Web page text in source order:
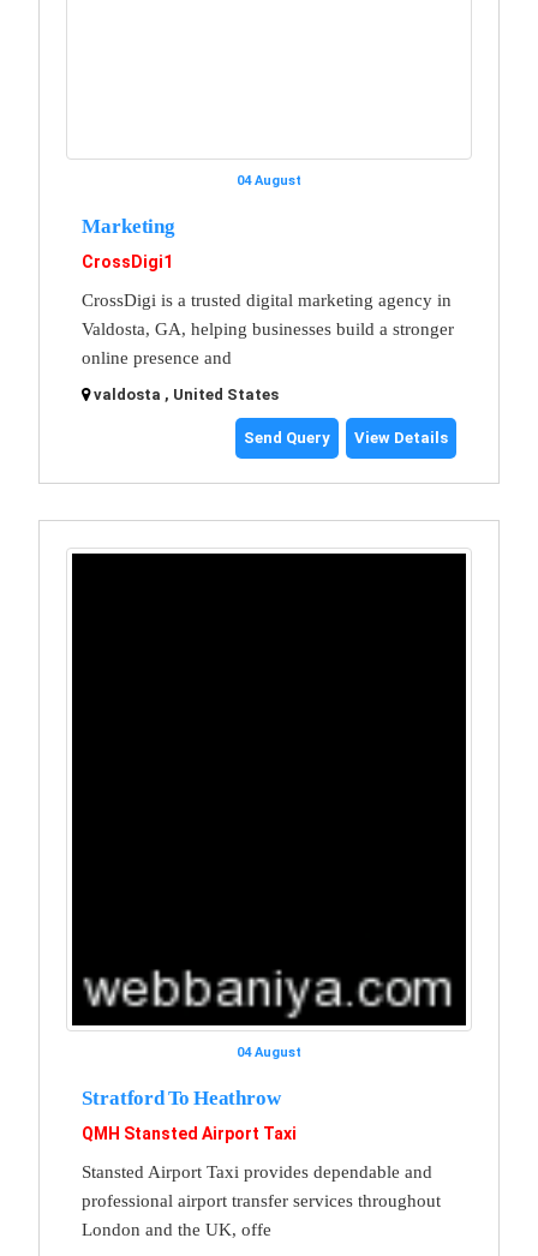
04 August
Marketing
CrossDigi1
CrossDigi is a trusted digital marketing agency in
Valdosta, GA, helping businesses build a stronger
online presence and
valdosta , United States
Send Query View Details
04 August
Stratford To Heathrow
QMH Stansted Airport Taxi
Stansted Airport Taxi provides dependable and
professional airport transfer services throughout
London and the UK, offe